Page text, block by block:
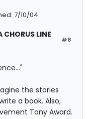
7/10/04
#8
LINE
the stories
a book. Also,
Tony Award.